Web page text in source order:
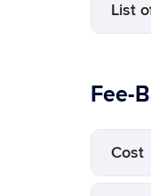
List
Fee-
Cost